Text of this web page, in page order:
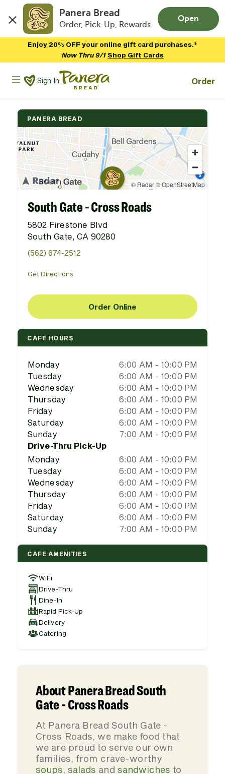
Panera Bread
Order, Pick-Up, Rewards
Open
Enjoy 20% OFF your online gift card purchases.*
Now Thru 9/1 Shop Gift Cards
Panera Bread Logo
Sign In Order
PANERA BREAD
South Gate - Cross Roads
5802 Firestone Blvd
South Gate, CA 90280
(562) 674-2512
Get Directions
Order Online
CAFE HOURS
Monday
6:00 AM - 10:00 PM
Tuesday
6:00 AM - 10:00 PM
Wednesday
6:00 AM - 10:00 PM
Thursday
6:00 AM - 10:00 PM
Friday
6:00 AM - 10:00 PM
Saturday
6:00 AM - 10:00 PM
Sunday
7:00 AM - 10:00 PM
Drive-Thru Pick-Up
Monday
6:00 AM - 10:00 PM
Tuesday
6:00 AM - 10:00 PM
Wednesday
6:00 AM - 10:00 PM
Thursday
6:00 AM - 10:00 PM
Friday
6:00 AM - 10:00 PM
Saturday
6:00 AM - 10:00 PM
Sunday
7:00 AM - 10:00 PM
CAFE AMENITIES
WiFi
Drive-Thru
Dine-In
Rapid Pick-Up
Delivery
Catering
About Panera Bread South
Gate - Cross Roads
At Panera Bread South Gate -
Cross Roads, we make food that
we are proud to serve our own
families, from crave-worthy
soups,salads and sandwiches to